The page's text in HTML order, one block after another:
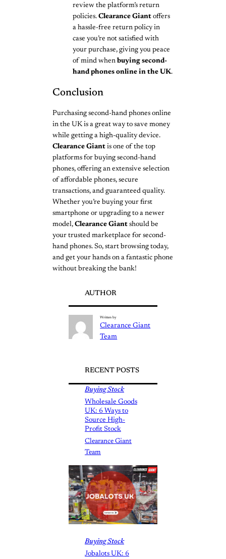
review the platform’s return
policies. Clearance Giant offers
a hassle-free return policy in
case you’re not satisfied with
your purchase, giving you peace
of mind when buying second-
hand phones online in the UK.
Conclusion
Purchasing second-hand phones online
in the UK is a great way to save money
while getting a high-quality device.
Clearance Giant is one of the top
platforms for buying second-hand
phones, offering an extensive selection
of affordable phones, secure
transactions, and guaranteed quality.
Whether you’re buying your first
smartphone or upgrading to a newer
model, Clearance Giant should be
your trusted marketplace for second-
hand phones. So, start browsing today,
and get your hands on a fantastic phone
without breaking the bank!
AUTHOR
Written by
Clearance Giant
Team
RECENT POSTS
Buying Stock
Wholesale Goods
UK: 6 Ways to
Source High-
Profit Stock
Clearance Giant
Team
Buying Stock
Jobalots UK: 6